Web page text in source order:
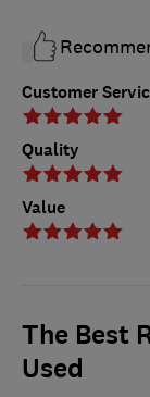
Customer
Quality
Value
The Best
Used